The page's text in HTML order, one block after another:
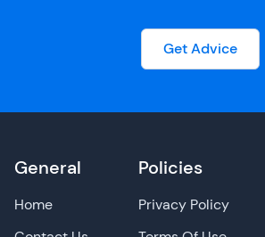
Get Advice
General
Home
Policies
Privacy Policy